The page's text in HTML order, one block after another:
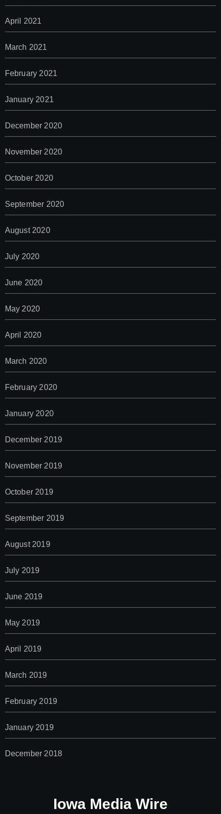
April 2021
March 2021
February 2021
January 2021
December 2020
November 2020
October 2020
September 2020
August 2020
July 2020
June 2020
May 2020
April 2020
March 2020
February 2020
January 2020
December 2019
November 2019
October 2019
September 2019
August 2019
July 2019
June 2019
May 2019
April 2019
March 2019
February 2019
January 2019
December 2018
Iowa Media Wire